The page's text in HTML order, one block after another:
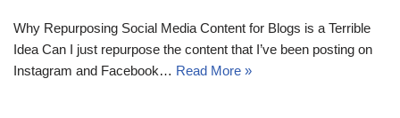
Why Repurposing Social Media Content for Blogs is a Terrible
Idea Can I just repurpose the content that I’ve been posting on
Instagram and Facebook… Read More »